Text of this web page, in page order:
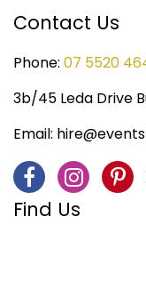
Contact Us
Phone: 07 5520
3b/45 Leda Drive
Email:
Find Us